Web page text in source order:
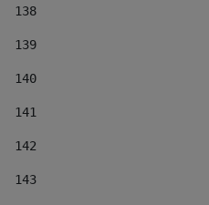
138
139
140
141
142
143